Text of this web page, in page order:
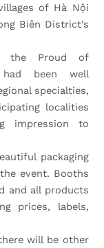
of Hà Nội
Biên District’s
the Proud of
had been well
specialties,
localities
impression to
packaging
event. Booths
and all products
prices, labels,
will be other